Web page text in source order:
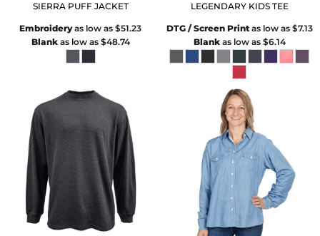
SIERRA PUFF JACKET
Embroideryas low as$51.23
Blankas low as $48.74
LEGENDARY KIDS TEE
DTG / Screen Printas low as $7.13
Blankas low as $6.14